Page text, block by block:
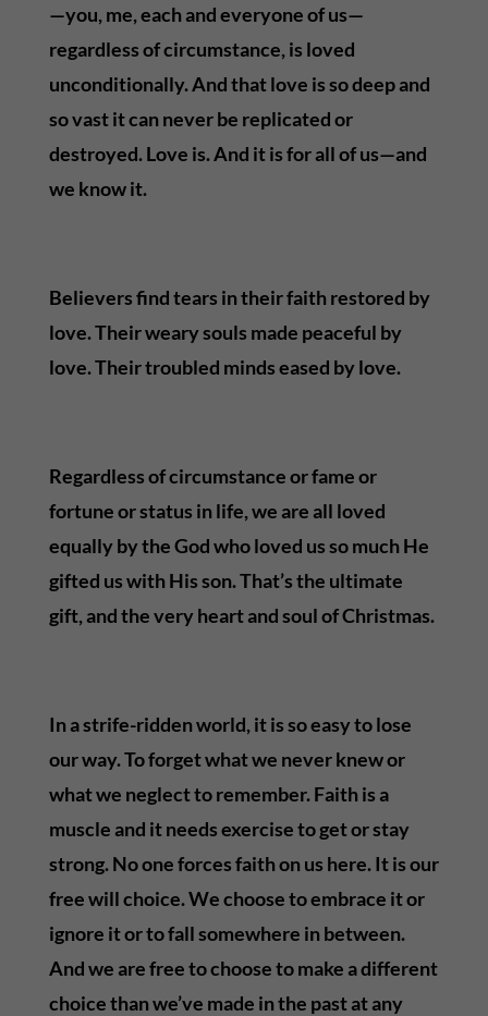
—you, me, each and everyone of us—
regardless of circumstance, is loved
unconditionally. And that love is so deep and
so vast it can never be replicated or
destroyed. Love is. And it is for all of us—and
we know it.
Believers find tears in their faith restored by
love. Their weary souls made peaceful by
love. Their troubled minds eased by love.
Regardless of circumstance or fame or
fortune or status in life, we are all loved
equally by the God who loved us so much He
gifted us with His son. That’s the ultimate
gift, and the very heart and soul of Christmas.
In a strife-ridden world, it is so easy to lose
our way. To forget what we never knew or
what we neglect to remember. Faith is a
muscle and it needs exercise to get or stay
strong. No one forces faith on us here. It is our
free will choice. We choose to embrace it or
ignore it or to fall somewhere in between.
And we are free to choose to make a different
choice than we’ve made in the past at any